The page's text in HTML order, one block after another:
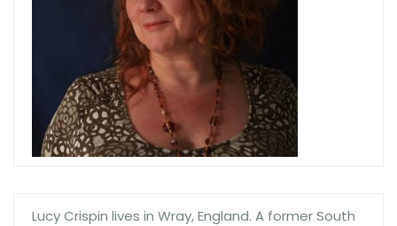
Lucy Crispin lives in Wray, England. A former South